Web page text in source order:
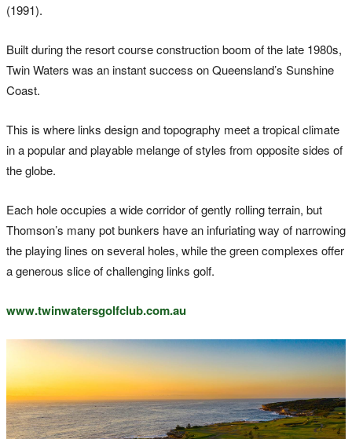
(1991).
Built during the resort course construction boom of the late 1980s,
Twin Waters was an instant success on Queensland’s Sunshine
Coast.
This is where links design and topography meet a tropical climate
in a popular and playable melange of styles from opposite sides of
the globe.
Each hole occupies a wide corridor of gently rolling terrain, but
Thomson’s many pot bunkers have an infuriating way of narrowing
the playing lines on several holes, while the green complexes offer
a generous slice of challenging links golf.
www.twinwatersgolfclub.com.au